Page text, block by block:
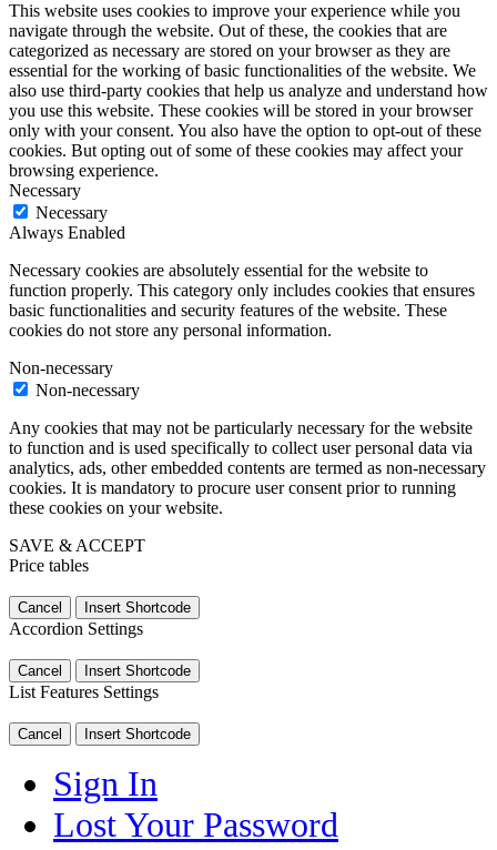
This website uses cookies to improve your experience while you
navigate through the website. Out of these, the cookies that are
categorized as necessary are stored on your browser as they are
essential for the working of basic functionalities of the website. We
also use third-party cookies that help us analyze and understand how
you use this website. These cookies will be stored in your browser
only with your consent. You also have the option to opt-out of these
cookies. But opting out of some of these cookies may affect your
browsing experience.
Necessary
Necessary
Always Enabled
Necessary cookies are absolutely essential for the website to
function properly. This category only includes cookies that ensures
basic functionalities and security features of the website. These
cookies do not store any personal information.
Non-necessary
Non-necessary
Any cookies that may not be particularly necessary for the website
to function and is used specifically to collect user personal data via
analytics, ads, other embedded contents are termed as non-necessary
cookies. It is mandatory to procure user consent prior to running
these cookies on your website.
SAVE & ACCEPT
Price tables
Cancel Insert Shortcode
Accordion Settings
Cancel Insert Shortcode
List Features Settings
Cancel Insert Shortcode
Sign In
Lost Your Password